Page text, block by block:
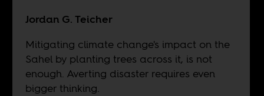
Jordan G. Teicher
Mitigating climate change's impact on the
Sahel by planting trees across it, is not
enough. Averting disaster requires even
bigger thinking.